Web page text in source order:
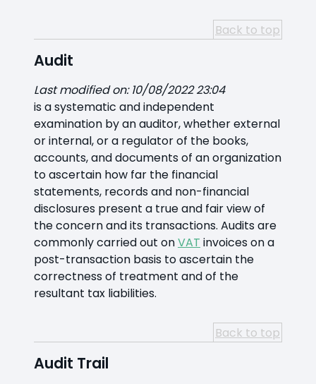
Back to top
Audit
Last modified on: 10/08/2022 23:04
is a systematic and independent
examination by an auditor, whether external
or internal, or a regulator of the books,
accounts, and documents of an organization
to ascertain how far the financial
statements, records and non-financial
disclosures present a true and fair view of
the concern and its transactions. Audits are
commonly carried out onVAT invoices on a
post-transaction basis to ascertain the
correctness of treatment and of the
resultant tax liabilities.
Back to top
Audit Trail